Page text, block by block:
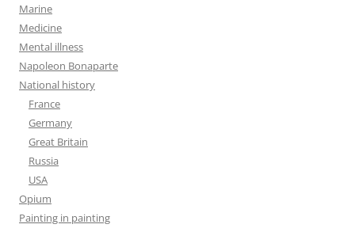
Marine
Medicine
Mental illness
Napoleon Bonaparte
National history
France
Germany
Great Britain
Russia
USA
Opium
Painting in painting